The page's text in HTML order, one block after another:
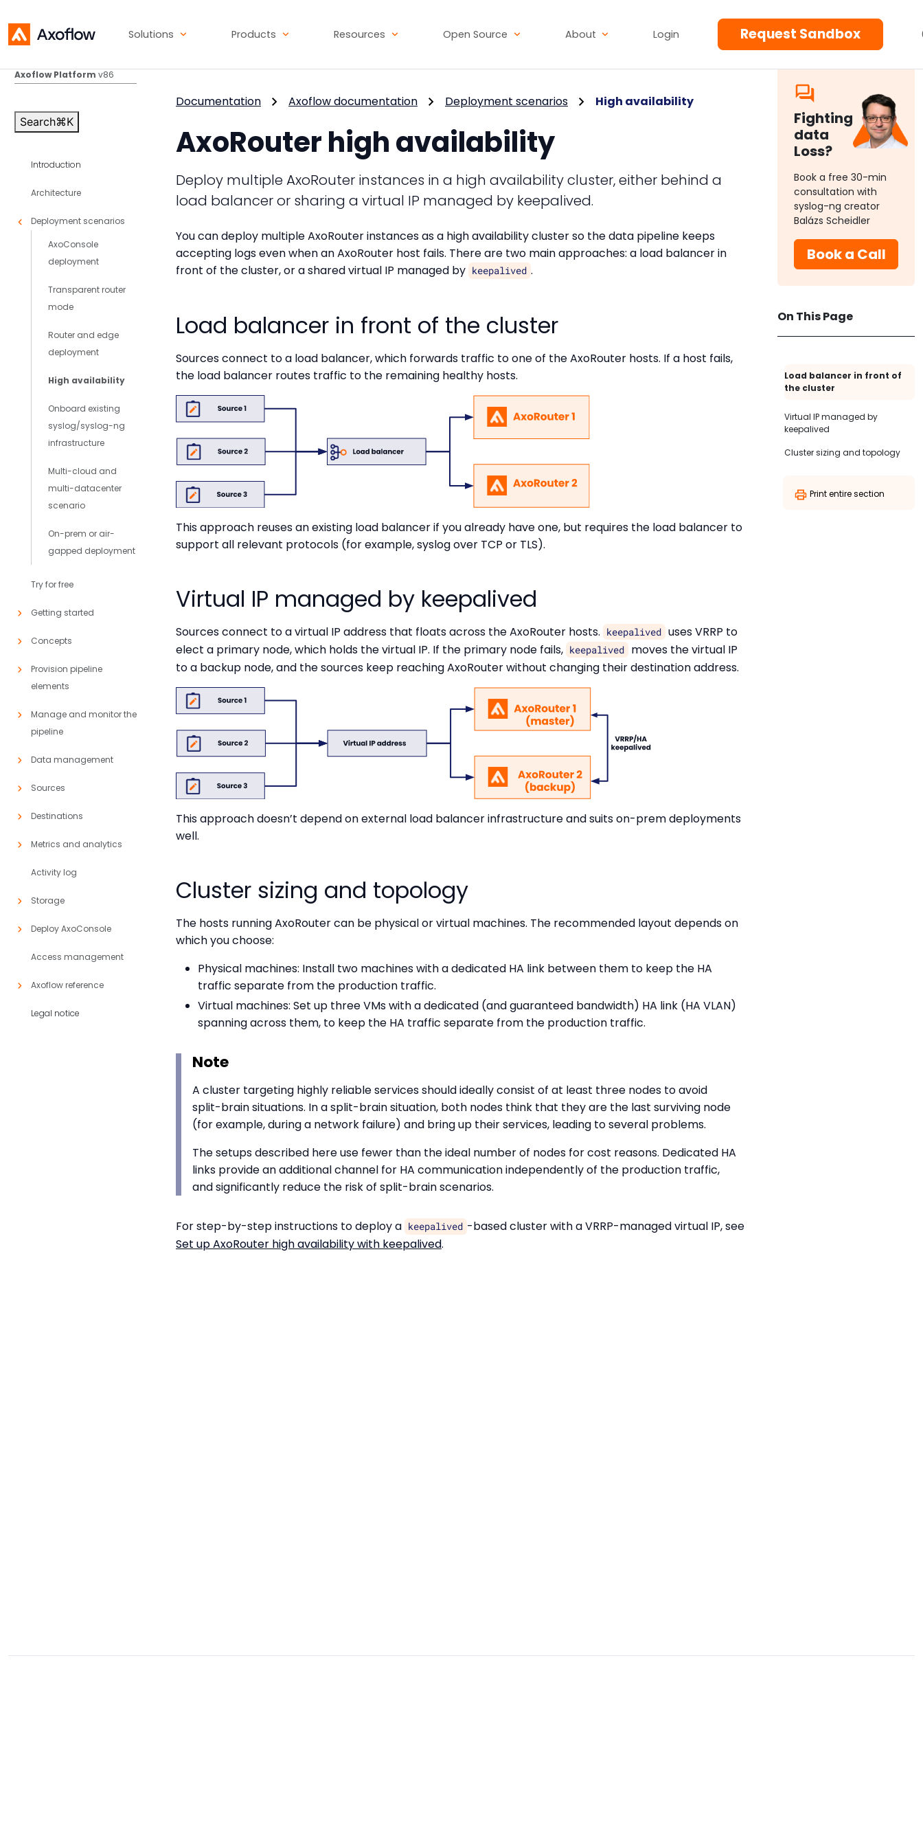
Solutions Products Resources Open Source About Login Request Sandbox
Axoflow Platform v86
Search⌘K
Introduction
Architecture
Deployment scenarios
AxoConsole
deployment
Transparent router
mode
Router and edge
deployment
High availability
Onboard existing
syslog/syslog-ng
infrastructure
Multi-cloud and
multi-datacenter
scenario
On-prem or air-
gapped deployment
Try for free
Getting started
Concepts
Provision pipeline
elements
Manage and monitor the
pipeline
Data management
Sources
Destinations
Metrics and analytics
Activity log
Storage
Deploy AxoConsole
Access management
Axoflow reference
Legal notice
Fighting
data
Loss?
Book a free 30-min
consultation with
syslog-ng creator
Balázs Scheidler
Book a Call
On This Page
Load balancer in front of
the cluster
Virtual IP managed by
keepalived
Cluster sizing and topology
Print entire section
Documentation Axoflow documentation Deployment scenarios High availability
AxoRouter high availability
Deploy multiple AxoRouter instances in a high availability cluster, either behind a
load balancer or sharing a virtual IP managed by keepalived.
You can deploy multiple AxoRouter instances as a high availability cluster so the data pipeline keeps
accepting logs even when an AxoRouter host fails. There are two main approaches: a load balancer in
front of the cluster, or a shared virtual IP managed by keepalived .
Load balancer in front of the cluster
Sources connect to a load balancer, which forwards traffic to one of the AxoRouter hosts. If a host fails,
the load balancer routes traffic to the remaining healthy hosts.
This approach reuses an existing load balancer if you already have one, but requires the load balancer to
support all relevant protocols (for example, syslog over TCP or TLS).
Virtual IP managed by keepalived
Sources connect to a virtual IP address that floats across the AxoRouter hosts. keepalived uses VRRP to
elect a primary node, which holds the virtual IP. If the primary node fails, keepalived moves the virtual IP
to a backup node, and the sources keep reaching AxoRouter without changing their destination address.
This approach doesn’t depend on external load balancer infrastructure and suits on-prem deployments
well.
Cluster sizing and topology
The hosts running AxoRouter can be physical or virtual machines. The recommended layout depends on
which you choose:
Physical machines: Install two machines with a dedicated HA link between them to keep the HA
traffic separate from the production traffic.
Virtual machines: Set up three VMs with a dedicated (and guaranteed bandwidth) HA link (HA VLAN)
spanning across them, to keep the HA traffic separate from the production traffic.
Note
A cluster targeting highly reliable services should ideally consist of at least three nodes to avoid
split-brain situations. In a split-brain situation, both nodes think that they are the last surviving node
(for example, during a network failure) and bring up their services, leading to several problems.
The setups described here use fewer than the ideal number of nodes for cost reasons. Dedicated HA
links provide an additional channel for HA communication independently of the production traffic,
and significantly reduce the risk of split-brain scenarios.
For step-by-step instructions to deploy a keepalived -based cluster with a VRRP-managed virtual IP, see
Set up AxoRouter high availability with keepalived.